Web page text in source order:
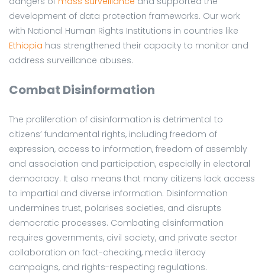
development of data protection frameworks. Our work
with National Human Rights Institutions in countries like
Ethiopia has strengthened their capacity to monitor and
address surveillance abuses.
Combat Disinformation
The proliferation of disinformation is detrimental to
citizens’ fundamental rights, including freedom of
expression, access to information, freedom of assembly
and association and participation, especially in electoral
democracy. It also means that many citizens lack access
to impartial and diverse information. Disinformation
undermines trust, polarises societies, and disrupts
democratic processes. Combating disinformation
requires governments, civil society, and private sector
collaboration on fact-checking, media literacy
campaigns, and rights-respecting regulations.